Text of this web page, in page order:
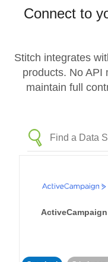
Connect to
Stitch integrates
products. No API
maintain full
ActiveCampaign